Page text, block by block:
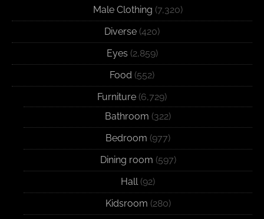
Male Clothing (7,320)
Diverse (420)
Eyes (2,859)
Food (552)
Furniture (6,729)
Bathroom (322)
Bedroom (977)
Dining room (597)
Hall(92)
Kidsroom (280)